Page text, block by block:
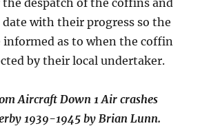
with their progress so the
informed as to when the coffin
by their local undertaker.
Aircraft Down 1 Air crashes
1939-1945 by Brian Lunn.